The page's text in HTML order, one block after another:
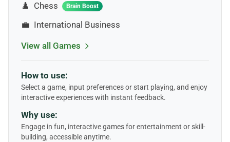
♟️ Chess Brain Boost
💼 International Business
View all Games
How to use:
Select a game, input preferences or start playing, and enjoy
interactive experiences with instant feedback.
Why use:
Engage in fun, interactive games for entertainment or skill-
building, accessible anytime.